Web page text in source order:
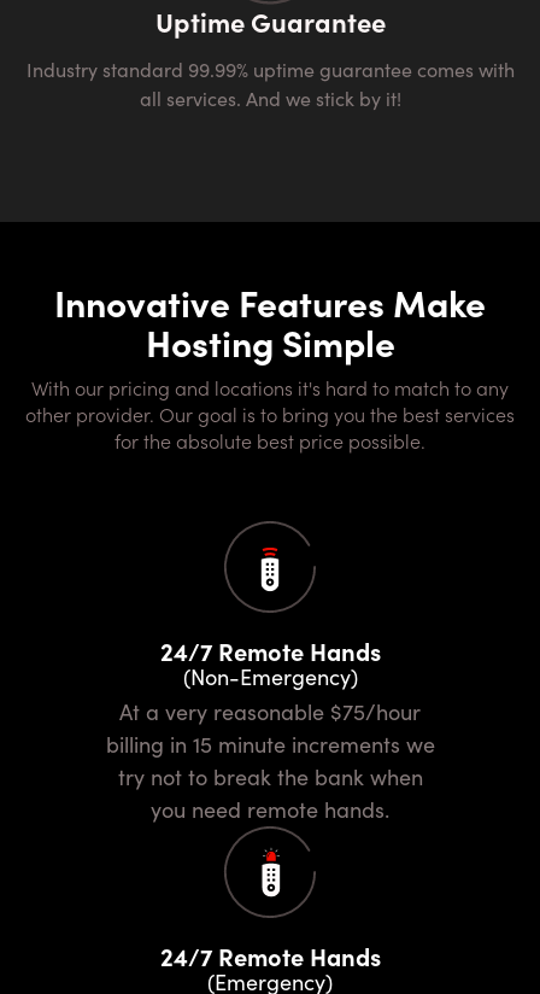
Uptime Guarantee
Industry standard 99.99% uptime guarantee comes with
all services. And we stick by it!
Innovative Features Make
Hosting Simple
With our pricing and locations it's hard to match to any
other provider. Our goal is to bring you the best services
for the absolute best price possible.
24/7 Remote Hands
(Non-Emergency)
At a very reasonable $75/hour
billing in 15 minute increments we
try not to break the bank when
you need remote hands.
24/7 Remote Hands
(Emergency)